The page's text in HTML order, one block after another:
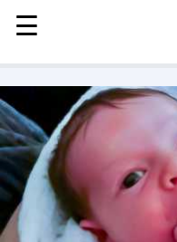
MENU
STORIES
KINDNESS
LOVE
FAMILY
CHILDREN
HEALTH & WELLNESS
☰
☰